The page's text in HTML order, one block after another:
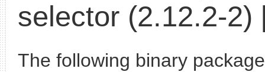
selector (2.12.2-2)
The following binary